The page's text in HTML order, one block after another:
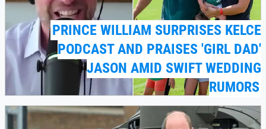
PRINCE WILLIAM SURPRISES KELCE
PODCAST AND PRAISES 'GIRL DAD'
JASON AMID SWIFT WEDDING
RUMORS